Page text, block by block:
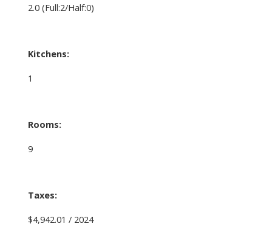
2.0 (Full:2/Half:0)
Kitchens:
1
Rooms:
9
Taxes:
$4,942.01 / 2024